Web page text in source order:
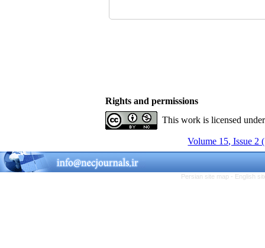
Rights and permissions
This work is licensed
Volume 15, Issue 2
Persian site map - English